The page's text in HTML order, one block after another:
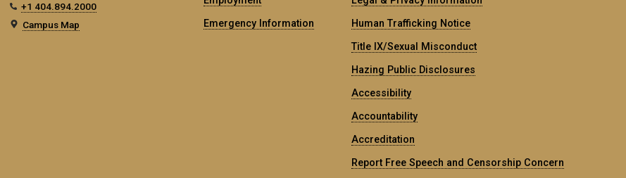
+1 404.894.2000
Campus Map
Emergency Information Human Trafficking Notice
Title IX/Sexual Misconduct
Hazing Public Disclosures
Accessibility
Accountability
Accreditation
Report Free Speech and Censorship Concern